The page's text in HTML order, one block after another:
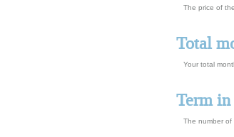
The price of
Total
Your total
Term in
The number of